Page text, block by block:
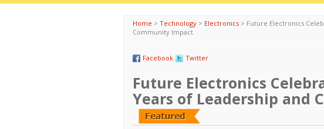
Home > Technology > Electronics > Future Electronics
Community Impact
Facebook Twitter
Future Electronics
Years of Leadership and